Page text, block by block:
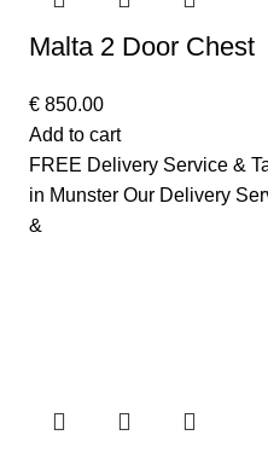
Malta 2 Door Chest
€850.00
Add to cart
FREE Delivery Service &
in Munster Our Delivery
&